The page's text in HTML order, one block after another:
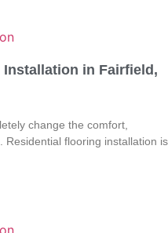
in Fairfield,
change the comfort,
flooring installation is